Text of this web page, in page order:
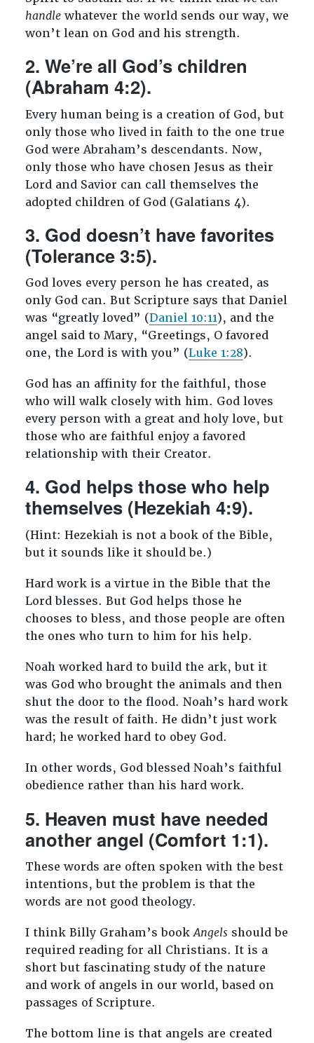
handlewhatever the world sends our way, we
won’t lean on God and his strength.
2. We’re all God’s children
(Abraham 4:2).
Every human being is a creation of God, but
only those who lived in faith to the one true
God were Abraham’s descendants. Now,
only those who have chosen Jesus as their
Lord and Savior can call themselves the
adopted children of God (Galatians 4).
3. God doesn’t have favorites
(Tolerance 3:5).
God loves every person he has created, as
only God can. But Scripture says that Daniel
was “greatly loved” (Daniel 10:11), and the
angel said to Mary, “Greetings, O favored
one, the Lord is with you” (Luke 1:28).
God has an affinity for the faithful, those
who will walk closely with him. God loves
every person with a great and holy love, but
those who are faithful enjoy a favored
relationship with their Creator.
4. God helps those who help
themselves (Hezekiah 4:9).
(Hint: Hezekiah is not a book of the Bible,
but it sounds like it should be.)
Hard work is a virtue in the Bible that the
Lord blesses. But God helps those he
chooses to bless, and those people are often
the ones who turn to him for his help.
Noah worked hard to build the ark, but it
was God who brought the animals and then
shut the door to the flood. Noah’s hard work
was the result of faith. He didn’t just work
hard; he worked hard to obey God.
In other words, God blessed Noah’s faithful
obedience rather than his hard work.
5. Heaven must have needed
another angel (Comfort 1:1).
These words are often spoken with the best
intentions, but the problem is that the
words are not good theology.
I think Billy Graham’s bookAngelsshould be
required reading for all Christians. It is a
short but fascinating study of the nature
and work of angels in our world, based on
passages of Scripture.
The bottom line is that angels are created